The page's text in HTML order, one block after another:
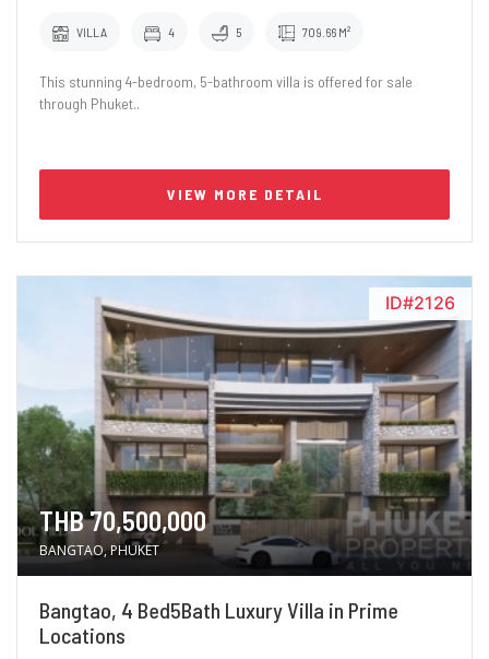
VILLA 4 5 709.66 M²
This stunning 4-bedroom, 5-bathroom villa is offered for sale
through Phuket..
VIEW MORE DETAIL
THB 70,500,000
BANGTAO, PHUKET
ID#2126
Bangtao, 4 Bed5Bath Luxury Villa in Prime
Locations